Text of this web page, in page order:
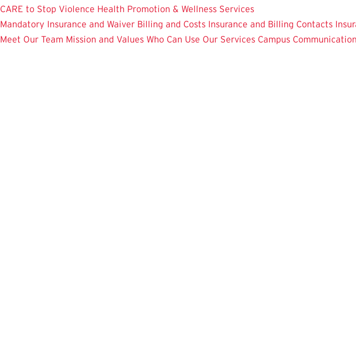
CARE to Stop Violence Health Promotion & Wellness Services
Mandatory Insurance and Waiver Billing and Costs Insurance and Billing Contacts
Meet Our Team Mission and Values Who Can Use Our Services Campus